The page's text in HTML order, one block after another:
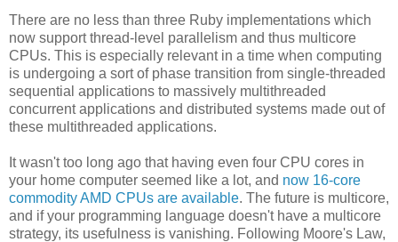
There are no less than three Ruby implementations which
now support thread-level parallelism and thus multicore
CPUs. This is especially relevant in a time when computing
is undergoing a sort of phase transition from single-threaded
sequential applications to massively multithreaded
concurrent applications and distributed systems made out of
these multithreaded applications.
It wasn't too long ago that having even four CPU cores in
your home computer seemed like a lot, and now 16-core
commodity AMD CPUs are available. The future is multicore,
and if your programming language doesn't have a multicore
strategy, its usefulness is vanishing. Following Moore's Law,